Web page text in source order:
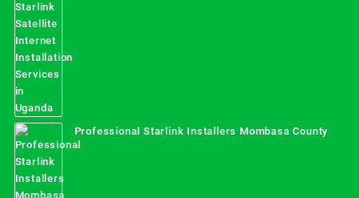
Professional Starlink Installers Mombasa County